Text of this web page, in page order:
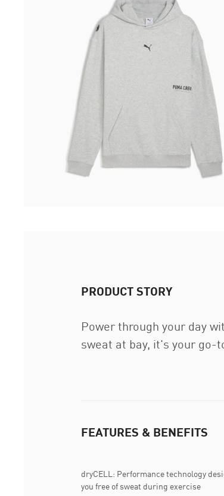
PRODUCT STORY
Power through your day
sweat at bay, it's your
FEATURES & BENEFITS
dryCELL: Performance technology
you free of sweat during exercise